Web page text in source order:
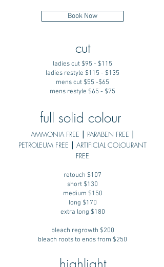
Book Now
cut
ladies cut $95 - $115
ladies restyle $115 - $135
mens cut $55 -$65
mens restyle $65 - $75
full solid colour
AMMONIA FREE ⎮ PARABEN FREE ⎮
PETROLEUM FREE ⎮ ARTIFICIAL COLOURANT
FREE
retouch $107
short $130
medium $150
long $170
extra long $180
bleach regrowth $200
bleach roots to ends from $250